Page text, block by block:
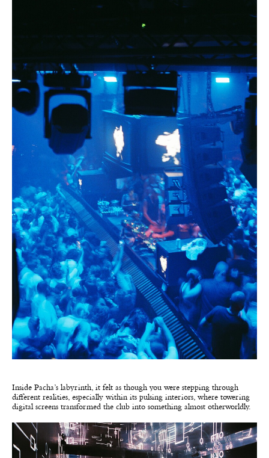
Inside Pacha’s labyrinth, it felt as though you were stepping through
different realities, especially within its pulsing interiors, where towering
digital screens transformed the club into something almost otherworldly.